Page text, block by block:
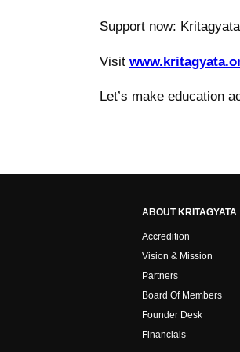
Support now:
Visit
Let’s make education
ABOUT KRITAGYATA
Accredition
Vision & Mission
Partners
Board Of Members
Founder Desk
Financials